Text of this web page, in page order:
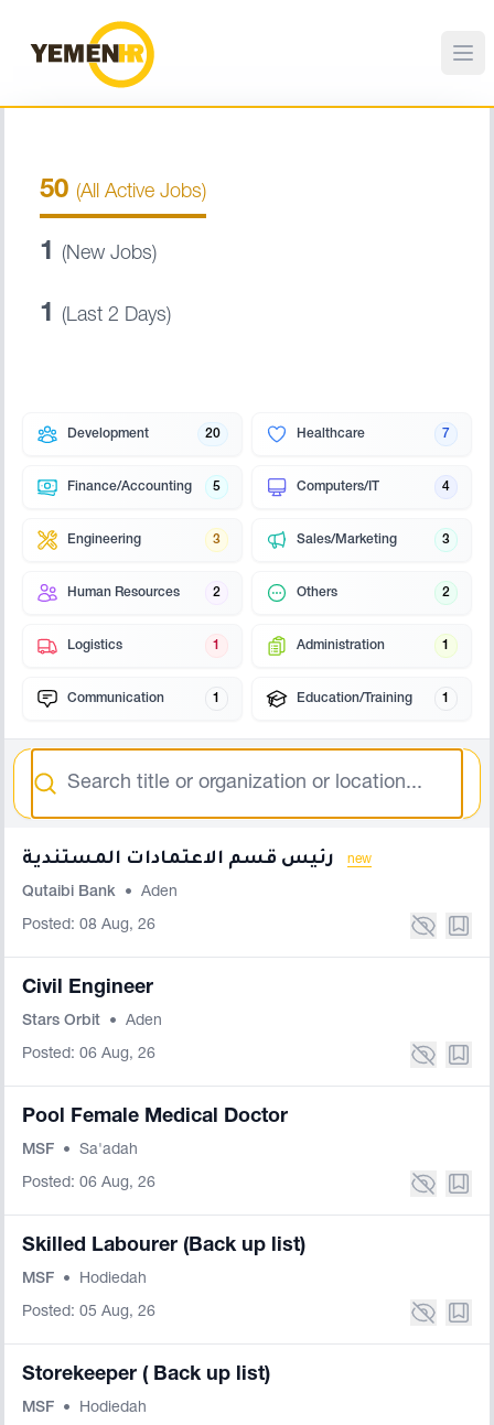
50 (All Active Jobs)
1 (New Jobs)
1 (Last 2 Days)
Development 20 Healthcare 7
Finance/Accounting 5 Computers/IT 4
Engineering 3 Sales/Marketing 3
Human Resources 2 Others 2
Logistics 1 Administration 1
Communication 1 Education/Training 1
new
Qutaibi Bank • Aden
Posted: 08 Aug, 26
Civil Engineer
Stars Orbit • Aden
Posted: 06 Aug, 26
Pool Female Medical Doctor
MSF • Sa'adah
Posted: 06 Aug, 26
Skilled Labourer (Back up list)
MSF • Hodiedah
Posted: 05 Aug, 26
Storekeeper ( Back up list)
MSF • Hodiedah